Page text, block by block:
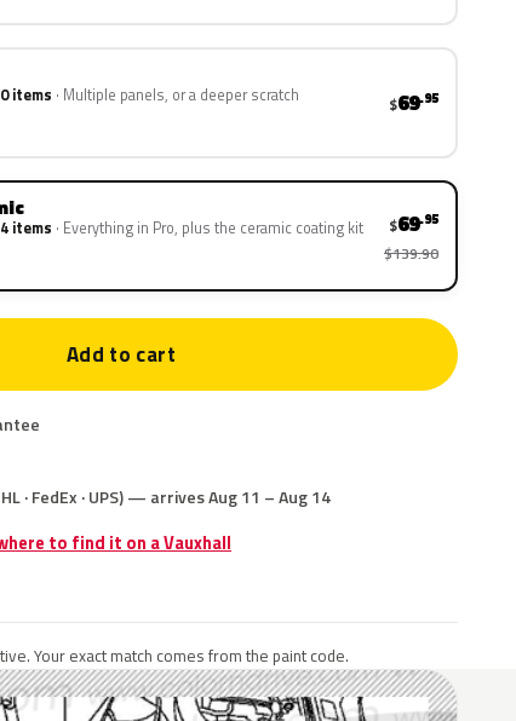
items Multiple panels, or a deeper scratch $69.95
items Everything in Pro, plus the ceramic coating kit $69.95
$139.90
Add to cart
· FedEx · UPS) — arrives Aug 11 – Aug 14
to find it on a Vauxhall
Your exact match comes from the paint code.